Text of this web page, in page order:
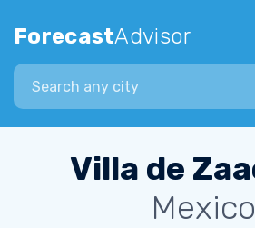
ForecastAdvisor
Search city
Villa de
Mexico